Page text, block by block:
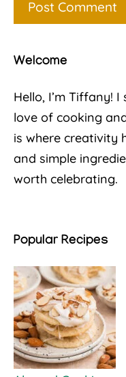
Welcome
Hello, I’m Tiffany!
love of cooking
is where creativity
and simple
worth celebrating.
Popular Recipes